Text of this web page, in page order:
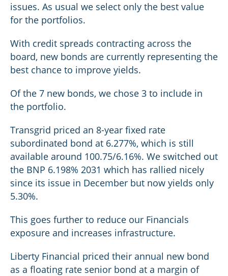
issues. As usual we select only the best value
for the portfolios.
With credit spreads contracting across the
board, new bonds are currently representing the
best chance to improve yields.
Of the 7 new bonds, we chose 3 to include in
the portfolio.
Transgrid priced an 8-year fixed rate
subordinated bond at 6.277%, which is still
available around 100.75/6.16%. We switched out
the BNP 6.198% 2031 which has rallied nicely
since its issue in December but now yields only
5.30%.
This goes further to reduce our Financials
exposure and increases infrastructure.
Liberty Financial priced their annual new bond
as a floating rate senior bond at a margin of